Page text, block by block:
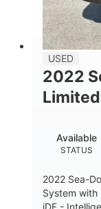
USED
2022
STATUS
Available
2022 Sea-
System with
iDF -